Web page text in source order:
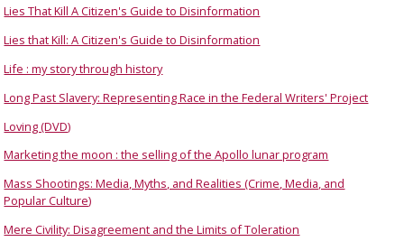
Lies That Kill A Citizen's Guide to Disinformation
Lies that Kill: A Citizen's Guide to Disinformation
Life : my story through history
Long Past Slavery: Representing Race in the Federal Writers' Project
Loving (DVD)
Marketing the moon : the selling of the Apollo lunar program
Mass Shootings: Media, Myths, and Realities (Crime, Media, and
Popular Culture)
Mere Civility: Disagreement and the Limits of Toleration